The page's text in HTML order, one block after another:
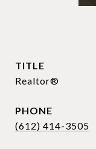
TITLE
Realtor®
PHONE
(612) 414-3505